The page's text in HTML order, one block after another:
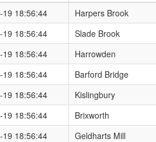
floods/riverlevels/
19 18:56:44 Harpers Brook
floods/riverlevels/
19 18:56:44 Slade Brook
floods/riverlevels/
19 18:56:44 Harrowden
floods/riverlevels/
19 18:56:44 Barford Bridge
floods/riverlevels/
19 18:56:44 Kislingbury
floods/riverlevels/
19 18:56:44 Brixworth
floods/riverlevels/
19 18:56:44 Geldharts Mill